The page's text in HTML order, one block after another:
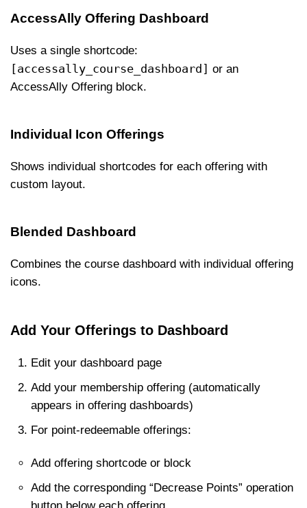
AccessAlly Offering Dashboard
Uses a single shortcode:
[accessally_course_dashboard] or an
AccessAlly Offering block.
Individual Icon Offerings
Shows individual shortcodes for each offering with
custom layout.
Blended Dashboard
Combines the course dashboard with individual offering
icons.
Add Your Offerings to Dashboard
Edit your dashboard page
Add your membership offering (automatically
appears in offering dashboards)
For point-redeemable offerings:
Add offering shortcode or block
Add the corresponding “Decrease Points” operation